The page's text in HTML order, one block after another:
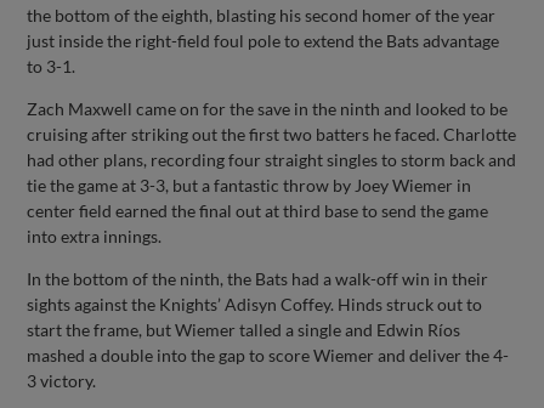
the bottom of the eighth, blasting his second homer of the year
just inside the right-field foul pole to extend the Bats advantage
to 3-1.
Zach Maxwell came on for the save in the ninth and looked to be
cruising after striking out the first two batters he faced. Charlotte
had other plans, recording four straight singles to storm back and
tie the game at 3-3, but a fantastic throw by Joey Wiemer in
center field earned the final out at third base to send the game
into extra innings.
In the bottom of the ninth, the Bats had a walk-off win in their
sights against the Knights’ Adisyn Coffey. Hinds struck out to
start the frame, but Wiemer talled a single and Edwin Ríos
mashed a double into the gap to score Wiemer and deliver the 4-
3 victory.